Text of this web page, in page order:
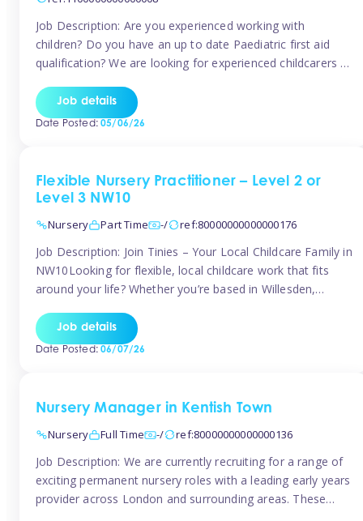
Job Description: Are you experienced working with
children? Do you have an up to date Paediatric first aid
qualification? We are looking for experienced childcarers to
You must have experience working with children either as
a nanny or in a nursery or school setting […]
Job details
Date Posted:05/06/26
Flexible Nursery Practitioner – Level 2 or
Level 3 NW10
Nursery
Part Time -/ ref:80000000000000176
Job Description: Join Tinies – Your Local Childcare Family in
NW10Looking for flexible, local childcare work that fits
around your life? Whether you’re based in Willesden,
anywhere across the NW10 area, Tinies could be the
perfect match! We work with a mix of leading nursery
Job details
Date Posted:06/07/26
Nursery Manager in Kentish Town
Nursery
Full Time -/ ref:80000000000000136
Job Description: We are currently recruiting for a range of
exciting permanent nursery roles with a leading early years
provider across London and surrounding areas. These